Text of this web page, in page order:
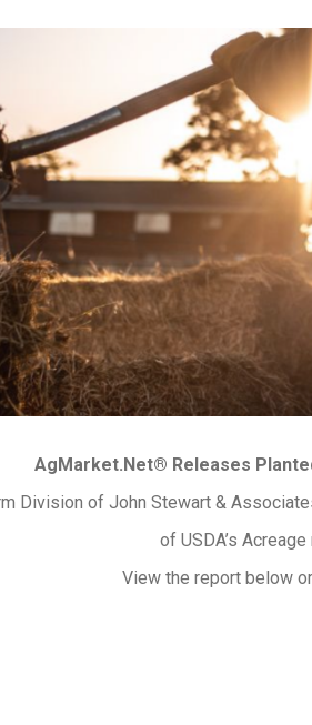
AgMarket.Net® Releases
Division of John Stewart &
of USDA’s Acreage
View the report below or